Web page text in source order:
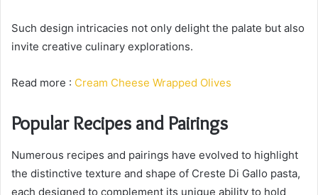
Such design intricacies not only delight the palate but also
invite creative culinary explorations.
Read more : Cream Cheese Wrapped Olives
Popular Recipes and Pairings
Numerous recipes and pairings have evolved to highlight
the distinctive texture and shape of Creste Di Gallo pasta,
each designed to complement its unique ability to hold